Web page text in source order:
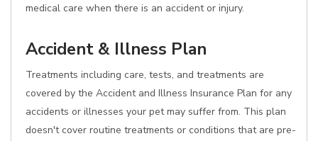
medical care when there is an accident or injury.
Accident & Illness Plan
Treatments including care, tests, and treatments are
covered by the Accident and Illness Insurance Plan for any
accidents or illnesses your pet may suffer from. This plan
doesn't cover routine treatments or conditions that are pre-